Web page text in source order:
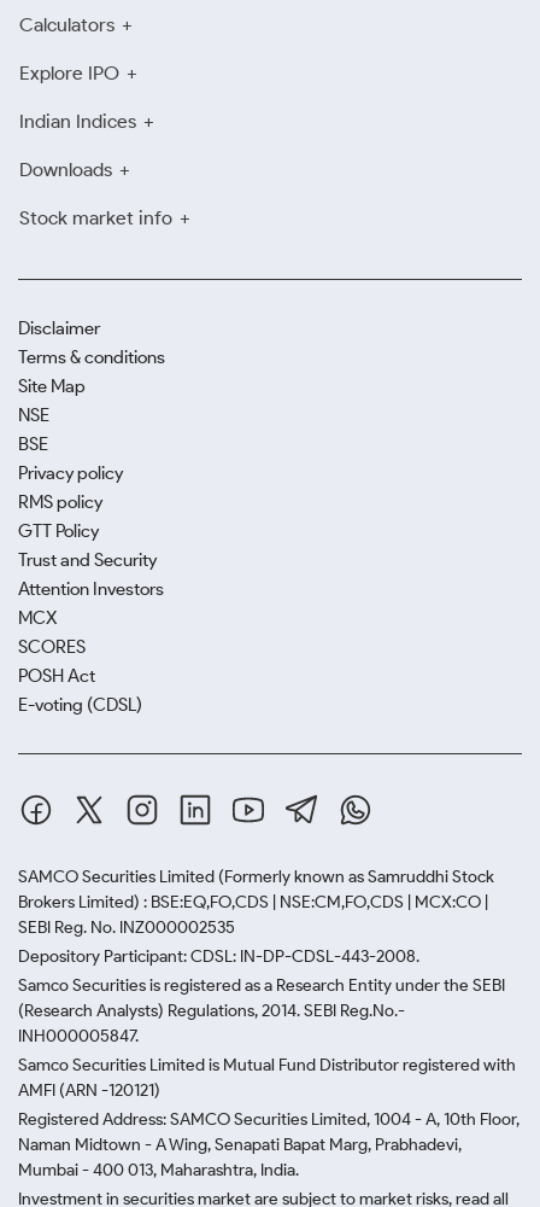
Calculators
Explore IPO
Indian Indices
Downloads
Stock market info
Disclaimer
Terms & conditions
Site Map
NSE
BSE
Privacy policy
RMS policy
GTT Policy
Trust and Security
Attention Investors
MCX
SCORES
POSH Act
E-voting (CDSL)
SAMCO Securities Limited (Formerly known as Samruddhi Stock
Brokers Limited) : BSE:EQ,FO,CDS | NSE:CM,FO,CDS | MCX:CO |
SEBI Reg. No. INZ000002535
Depository Participant: CDSL: IN-DP-CDSL-443-2008.
Samco Securities is registered as a Research Entity under the SEBI
(Research Analysts) Regulations, 2014. SEBI Reg.No.-
INH000005847.
Samco Securities Limited is Mutual Fund Distributor registered with
AMFI (ARN -120121)
Registered Address: SAMCO Securities Limited, 1004 - A, 10th Floor,
Naman Midtown - A Wing, Senapati Bapat Marg, Prabhadevi,
Mumbai - 400 013, Maharashtra, India.
Investment in securities market are subject to market risks, read all